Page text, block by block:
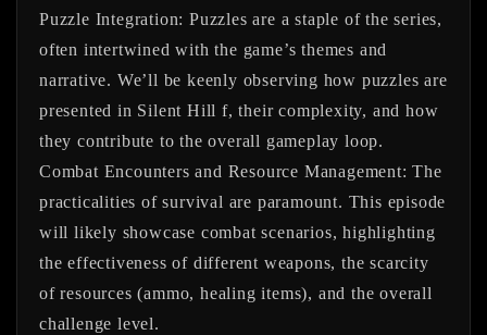
Puzzle Integration: Puzzles are a staple of the series,
often intertwined with the game’s themes and
narrative. We’ll be keenly observing how puzzles are
presented in Silent Hill f, their complexity, and how
they contribute to the overall gameplay loop.
Combat Encounters and Resource Management: The
practicalities of survival are paramount. This episode
will likely showcase combat scenarios, highlighting
the effectiveness of different weapons, the scarcity
of resources (ammo, healing items), and the overall
challenge level.